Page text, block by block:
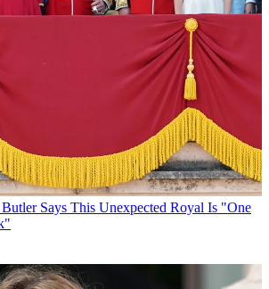
Says This Unexpected Royal Is "One